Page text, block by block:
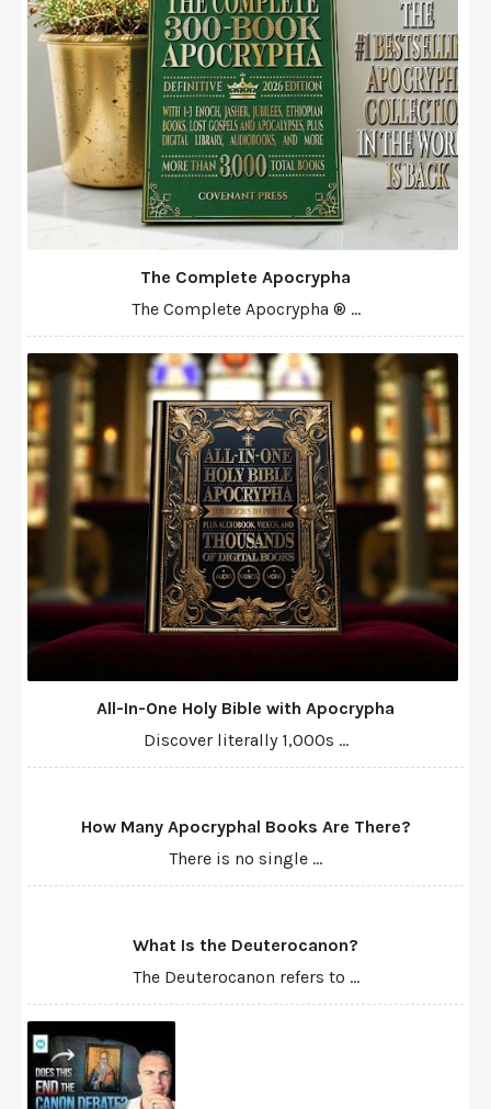
The Complete Apocrypha
The Complete Apocrypha ® ...
All-In-One Holy Bible with Apocrypha
Discover literally 1,000s ...
How Many Apocryphal Books Are There?
There is no single ...
What Is the Deuterocanon?
The Deuterocanon refers to ...